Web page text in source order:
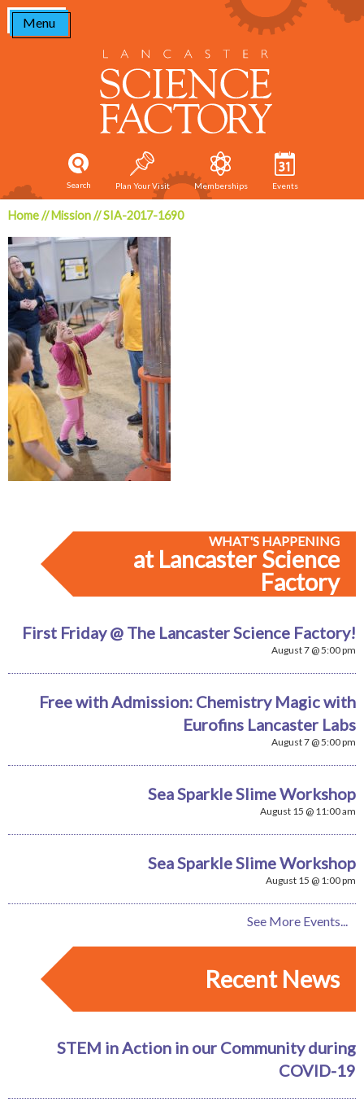
Skip
content
Menu
Search Plan Your Visit Memberships Events
Home//Mission//SIA-2017-1690
WHAT'S HAPPENING
at Lancaster Science
Factory
First Friday @ The Lancaster Science Factory!
August 7 @ 5:00 pm
Free with Admission: Chemistry Magic with
Eurofins Lancaster Labs
August 7 @ 5:00 pm
Sea Sparkle Slime Workshop
August 15 @ 11:00 am
Sea Sparkle Slime Workshop
August 15 @ 1:00 pm
See More Events...
Recent News
STEM in Action in our Community during
COVID-19